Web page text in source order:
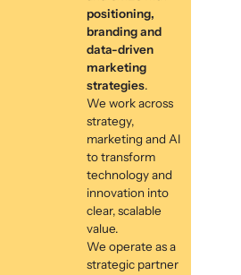
positioning,
branding and
data-driven
marketing
strategies.
We work across
strategy,
marketing and AI
to transform
technology and
innovation into
clear, scalable
value.
We operate as a
strategic partner